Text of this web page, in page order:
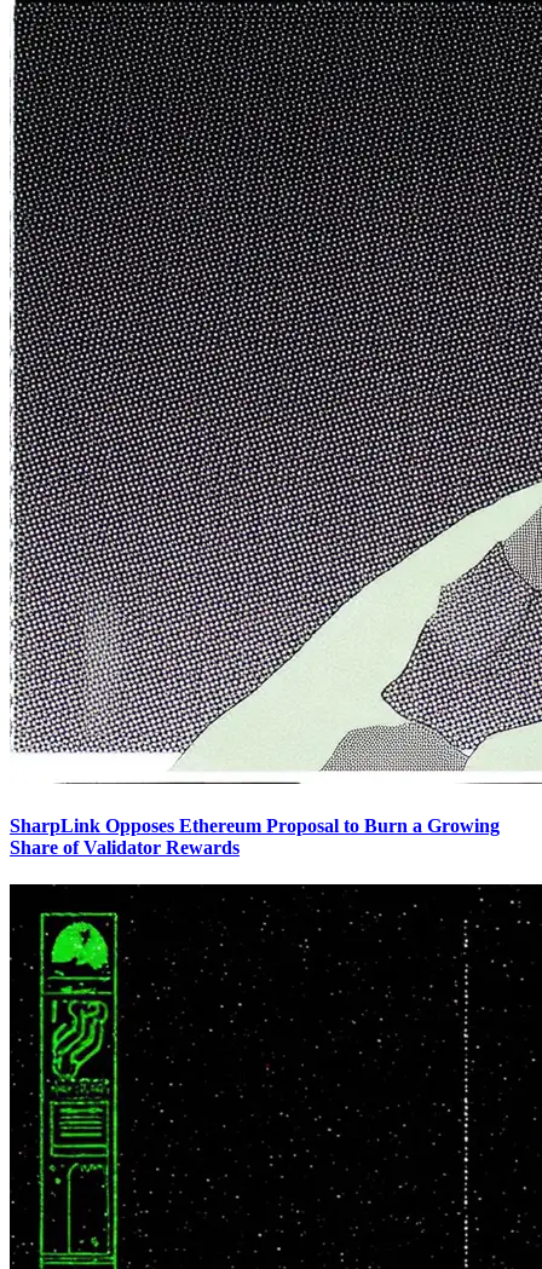
SharpLink Opposes Ethereum Proposal to Burn a Growing
Share of Validator Rewards